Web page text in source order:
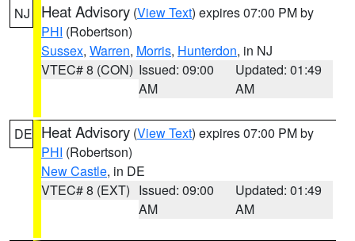
NJ Heat Advisory (View Text) expires 07:00 PM by
PHI (Robertson)
Sussex, Warren, Morris, Hunterdon, in NJ
VTEC# 8 (CON) Issued: 09:00
AM
Updated: 01:49
AM
DE Heat Advisory (View Text) expires 07:00 PM by
PHI (Robertson)
New Castle, in DE
VTEC# 8 (EXT) Issued: 09:00
AM
Updated: 01:49
AM